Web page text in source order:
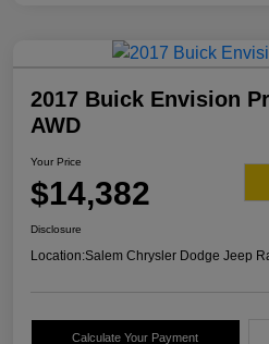
2017 Buick Envision
AWD
Your Price
$14,382
Disclosure
Location:Salem Chrysler Dodge Jeep
Calculate Your Payment